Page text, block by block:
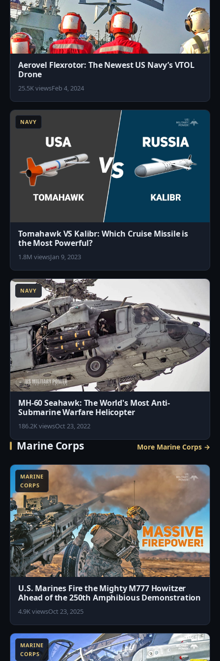
Aerovel Flexrotor: The Newest US Navy’s VTOL
Drone
25.5K viewsFeb 4, 2024
NAVY
Tomahawk VS Kalibr: Which Cruise Missile is
the Most Powerful?
1.8M viewsJan 9, 2023
NAVY
MH-60 Seahawk: The World's Most Anti-
Submarine Warfare Helicopter
186.2K viewsOct 23, 2022
Marine Corps More Marine Corps →
MARINE
CORPS
U.S. Marines Fire the Mighty M777 Howitzer
Ahead of the 250th Amphibious Demonstration
4.9K viewsOct 23, 2025
MARINE
CORPS